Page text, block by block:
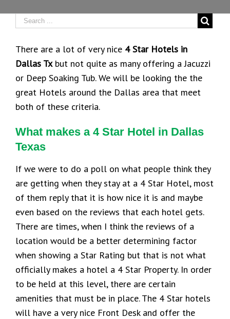
There are a lot of very nice 4 Star Hotels in
Dallas Txbut not quite as many offering a Jacuzzi
or Deep Soaking Tub. We will be looking the the
great Hotels around the Dallas area that meet
both of these criteria.
What makes a 4 Star Hotel in Dallas
Texas
If we were to do a poll on what people think they
are getting when they stay at a 4 Star Hotel, most
of them reply that it is how nice it is and maybe
even based on the reviews that each hotel gets.
There are times, when I think the reviews of a
location would be a better determining factor
when showing a Star Rating but that is not what
officially makes a hotel a 4 Star Property. In order
to be held at this level, there are certain
amenities that must be in place. The 4 Star hotels
will have a very nice Front Desk and offer the